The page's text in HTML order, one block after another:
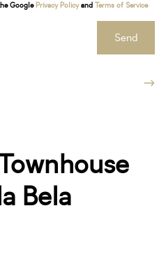
Google Privacy Policyand Terms of Service
Send
Bela